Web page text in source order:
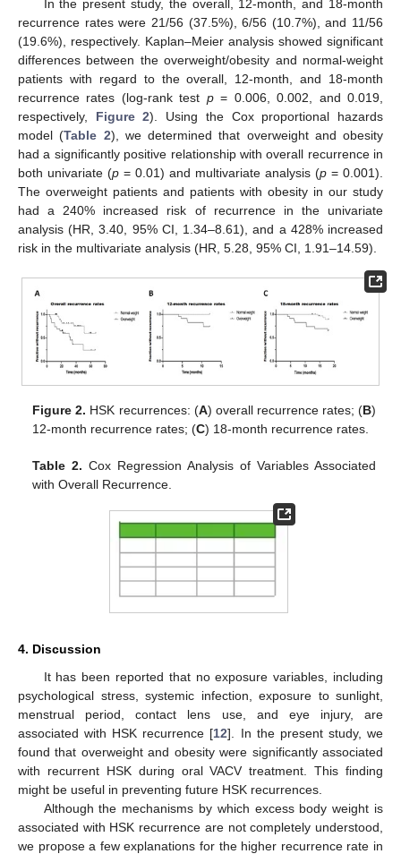
In the present study, the overall, 12-month, and 18-month
recurrence rates were 21/56 (37.5%), 6/56 (10.7%), and 11/56
(19.6%), respectively. Kaplan–Meier analysis showed significant
differences between the overweight/obesity and normal-weight
patients with regard to the overall, 12-month, and 18-month
recurrence rates (log-rank test p= 0.006, 0.002, and 0.019,
respectively, Figure 2). Using the Cox proportional hazards
model (Table 2), we determined that overweight and obesity
had a significantly positive relationship with overall recurrence in
both univariate (p = 0.01) and multivariate analysis (p = 0.001).
The overweight patients and patients with obesity in our study
had a 240% increased risk of recurrence in the univariate
analysis (HR, 3.40, 95% CI, 1.34–8.61), and a 428% increased
risk in the multivariate analysis (HR, 5.28, 95% CI, 1.91–14.59).
Figure 2. HSK recurrences: (A) overall recurrence rates; (B)
12-month recurrence rates; (C) 18-month recurrence rates.
Table 2. Cox Regression Analysis of Variables Associated
with Overall Recurrence.
4. Discussion
It has been reported that no exposure variables, including
psychological stress, systemic infection, exposure to sunlight,
menstrual period, contact lens use, and eye injury, are
associated with HSK recurrence [12]. In the present study, we
found that overweight and obesity were significantly associated
with recurrent HSK during oral VACV treatment. This finding
might be useful in preventing future HSK recurrences.
Although the mechanisms by which excess body weight is
associated with HSK recurrence are not completely understood,
we propose a few explanations for the higher recurrence rate in